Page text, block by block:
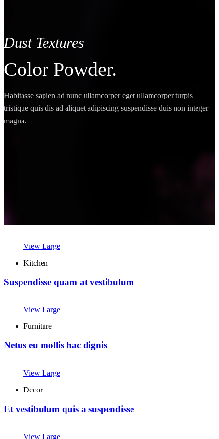
Dust Textures
Color Powder.
Habitasse sapien ad nunc ullamcorper eget ullamcorper turpis
tristique quis dis ad aliquet adipiscing suspendisse duis non integer
magna.
View Large
Kitchen
Suspendisse quam at vestibulum
View Large
Furniture
Netus eu mollis hac dignis
View Large
Decor
Et vestibulum quis a suspendisse
View Large